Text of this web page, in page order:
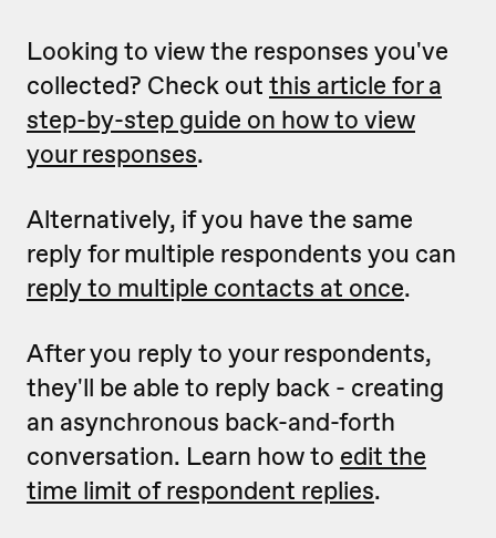
Looking to view the responses you've
collected? Check out this article for a
step-by-step guide on how to view
your responses.
Alternatively, if you have the same
reply for multiple respondents you can
reply to multiple contacts at once.
After you reply to your respondents,
they'll be able to reply back - creating
an asynchronous back-and-forth
conversation. Learn how to edit the
time limit of respondent replies.